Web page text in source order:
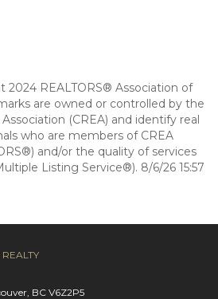
2024 REALTORS® Association of
are owned or controlled by the
(CREA) and identify real
who are members of CREA
and/or the quality of services
Listing Service®). 8/6/26 15:57
BC V6Z2P5